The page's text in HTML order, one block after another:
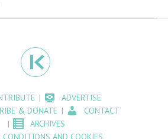
ADVERTISE
& DONATE
CONTACT
ARCHIVES
CONDITIONS AND COOKIES